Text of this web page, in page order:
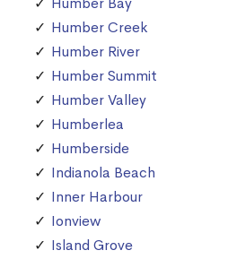
Humber Creek
Humber River
Humber Summit
Humber Valley
Humberlea
Humberside
Indianola Beach
Inner Harbour
Ionview
Island Grove